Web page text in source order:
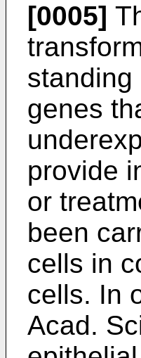
[0005]
standing
genes
provide
or
been
cells in
cells. In
Acad.